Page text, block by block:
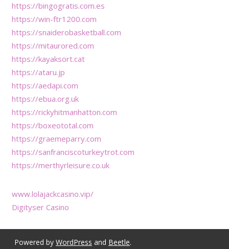
https://bingogratis.com.es
https://win-ftr1200.com
https://snaiderobasketball.com
https://mitaurored.com
https://kayaksort.cat
https://ataru.jp
https://aedapi.com
https://ebua.org.uk
https://rickyhitmanhatton.com
https://boxeototal.com
https://graemeparry.com
https://sanfranciscoturkeytrot.com
https://merthyrleisure.co.uk
www.lolajackcasino.vip/
Digityser Casino
Powered by WordPress and Beetle.